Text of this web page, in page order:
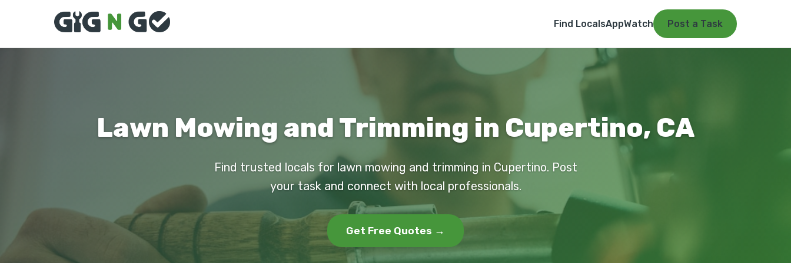
Find LocalsAppWatch Post a Task
Lawn Mowing and Trimming in Cupertino, CA
Find trusted locals for lawn mowing and trimming in Cupertino. Post
your task and connect with local professionals.
Get Free Quotes →